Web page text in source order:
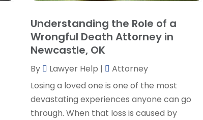
Understanding the Role of a
Wrongful Death Attorney in
Newcastle, OK
By Lawyer Help |
Attorney
Losing a loved one is one of the most
devastating experiences anyone can go
through. When that loss is caused by